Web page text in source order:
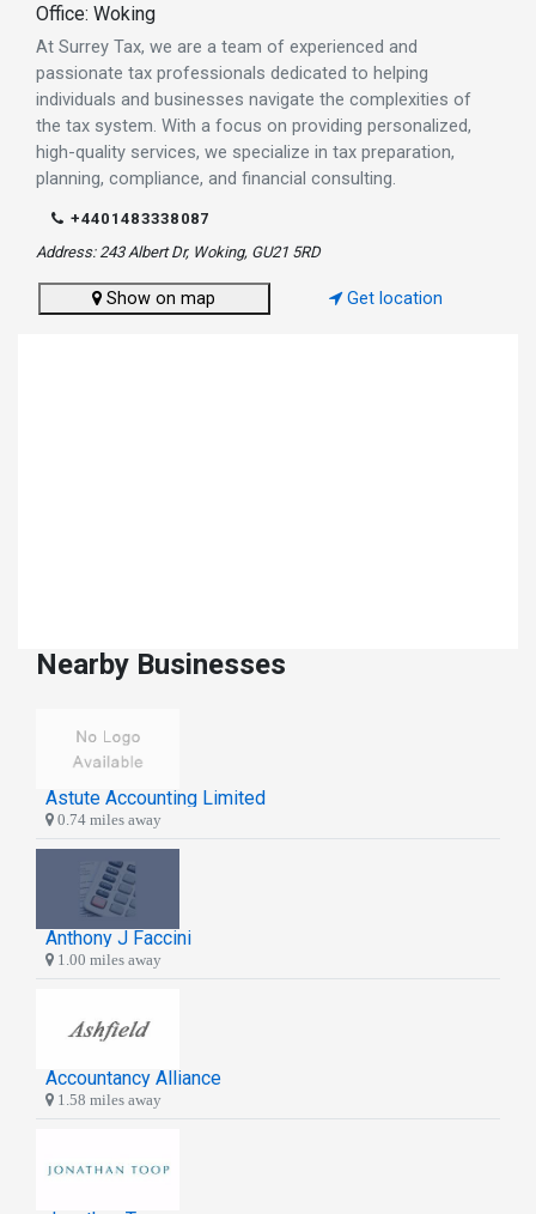
Office: Woking
At Surrey Tax, we are a team of experienced and
passionate tax professionals dedicated to helping
individuals and businesses navigate the complexities of
the tax system. With a focus on providing personalized,
high-quality services, we specialize in tax preparation,
planning, compliance, and financial consulting.
+4401483338087
Address: 243 Albert Dr, Woking, GU21 5RD
Show on map Get location
Nearby Businesses
Astute Accounting Limited
0.74 miles away
Anthony J Faccini
1.00 miles away
Accountancy Alliance
1.58 miles away